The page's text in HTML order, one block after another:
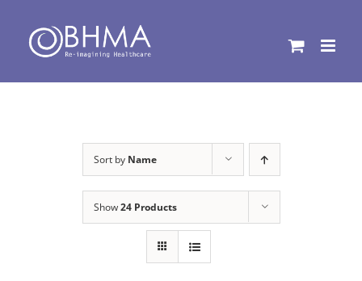
content
Sort by Name
Show24 Products